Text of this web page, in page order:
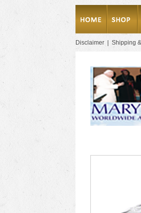
Disclaimer Shipping